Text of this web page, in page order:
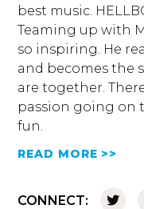
best music.
Teaming up with
so inspiring. He
and becomes the
are together.
passion going on
fun.
READ MORE >>
CONNECT: